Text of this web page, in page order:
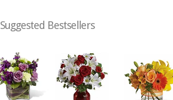
Suggested Bestsellers